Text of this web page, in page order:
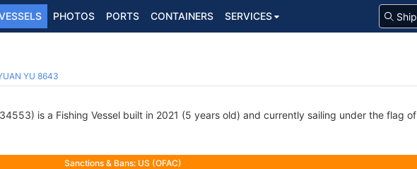
PHOTOS PORTS CONTAINERS SERVICES
YU 8643
is a Fishing Vessel built in 2021 (5 years old) and currently sailing under the flag of
Sanctions & Bans: US (OFAC)